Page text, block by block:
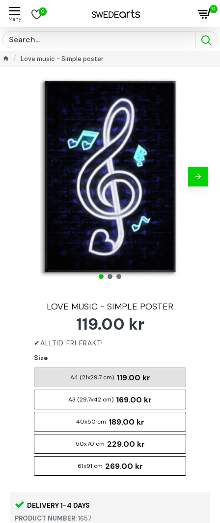
0 0
Love music - Simple poster
LOVE MUSIC - SIMPLE POSTER
DELIVERY 1-4 DAYS
PRODUCT NUMBER:1657
119.00 kr
Size
A4 (21x29,7 cm) 119.00 kr
A3 (29,7x42 cm) 169.00 kr
40x50 cm 189.00 kr
50x70 cm 229.00 kr
61x91 cm 269.00 kr